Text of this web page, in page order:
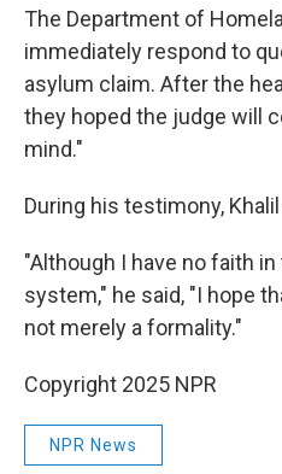
The Department of
immediately respond to
asylum claim. After the
they hoped the judge will
mind."
During his testimony,
"Although I have no faith
system," he said, "I hope
not merely a formality."
Copyright 2025 NPR
NPR News